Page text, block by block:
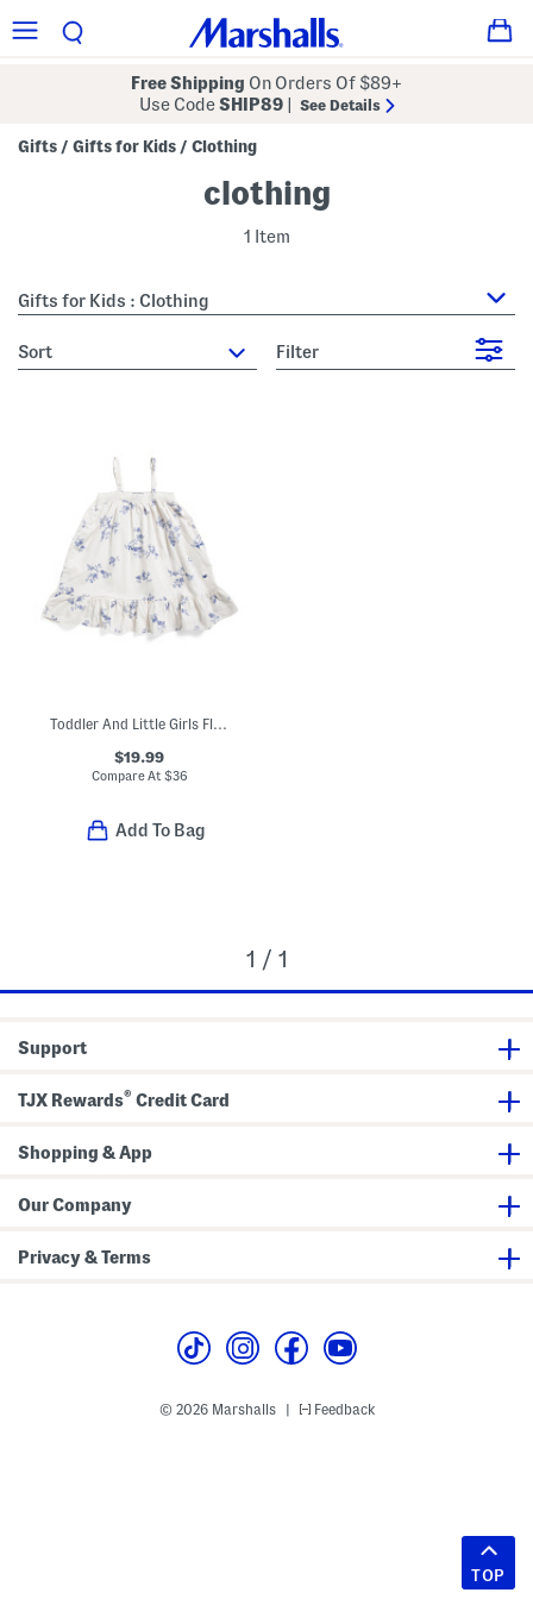
Free Shipping On Orders Of $89+
Use CodeSHIP89 See Details
Gifts / Gifts for Kids / Clothing
clothing
1 Item
Gifts for Kids : Clothing
sort Filter
Toddler And Little Girls Floral Lily Nightgown
$19.99
Compare At $36
Add To Bag
1 / 1
Support
TJX Rewards® Credit Card
Shopping & App
Our Company
Privacy & Terms
© 2026 Marshalls Feedback
TOP